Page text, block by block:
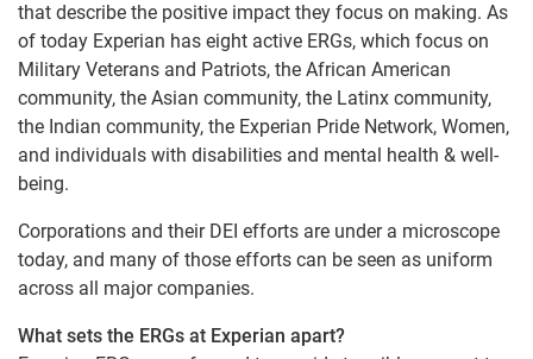
that describe the positive impact they focus on making. As
of today Experian has eight active ERGs, which focus on
Military Veterans and Patriots, the African American
community, the Asian community, the Latinx community,
the Indian community, the Experian Pride Network, Women,
and individuals with disabilities and mental health & well-
being.
Corporations and their DEI efforts are under a microscope
today, and many of those efforts can be seen as uniform
across all major companies.
What sets the ERGs at Experian apart?